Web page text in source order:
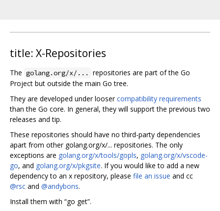
title: X-Repositories
The golang.org/x/...
repositories are part of the Go
Project but outside the main Go tree.
They are developed under loosercompatibility requirements
than the Go core. In general, they will support the previous two
releases and tip.
These repositories should have no third-party dependencies
apart from other golang.org/x/... repositories. The only
exceptions are golang.org/x/tools/gopls, golang.org/x/vscode-
go, and golang.org/x/pkgsite. If you would like to add a new
dependency to an x repository, please file an issue and cc
@rsc and @andybons.
Install them with “go get”.